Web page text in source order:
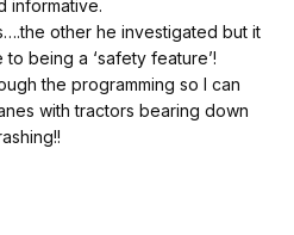
informative.
other he investigated but it
being a ‘safety feature’!
the programming so I can
with tractors bearing down